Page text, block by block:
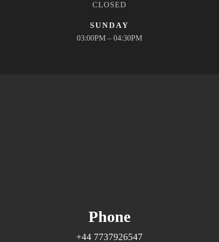
CLOSED
SUNDAY
03:00PM – 04:30PM
Phone
+44 7737926547